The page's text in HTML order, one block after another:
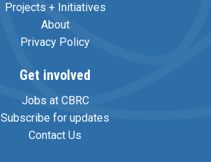
Projects + Initiatives
About
Privacy Policy
Get involved
Jobs at CBRC
Subscribe for updates
Contact Us